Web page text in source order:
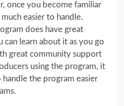
once you become familiar
easier to handle.
does have great
can learn about it as you go
great community support
using the program, it
the program easier